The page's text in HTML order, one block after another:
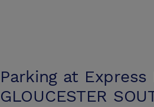
Parking at Express
GLOUCESTER